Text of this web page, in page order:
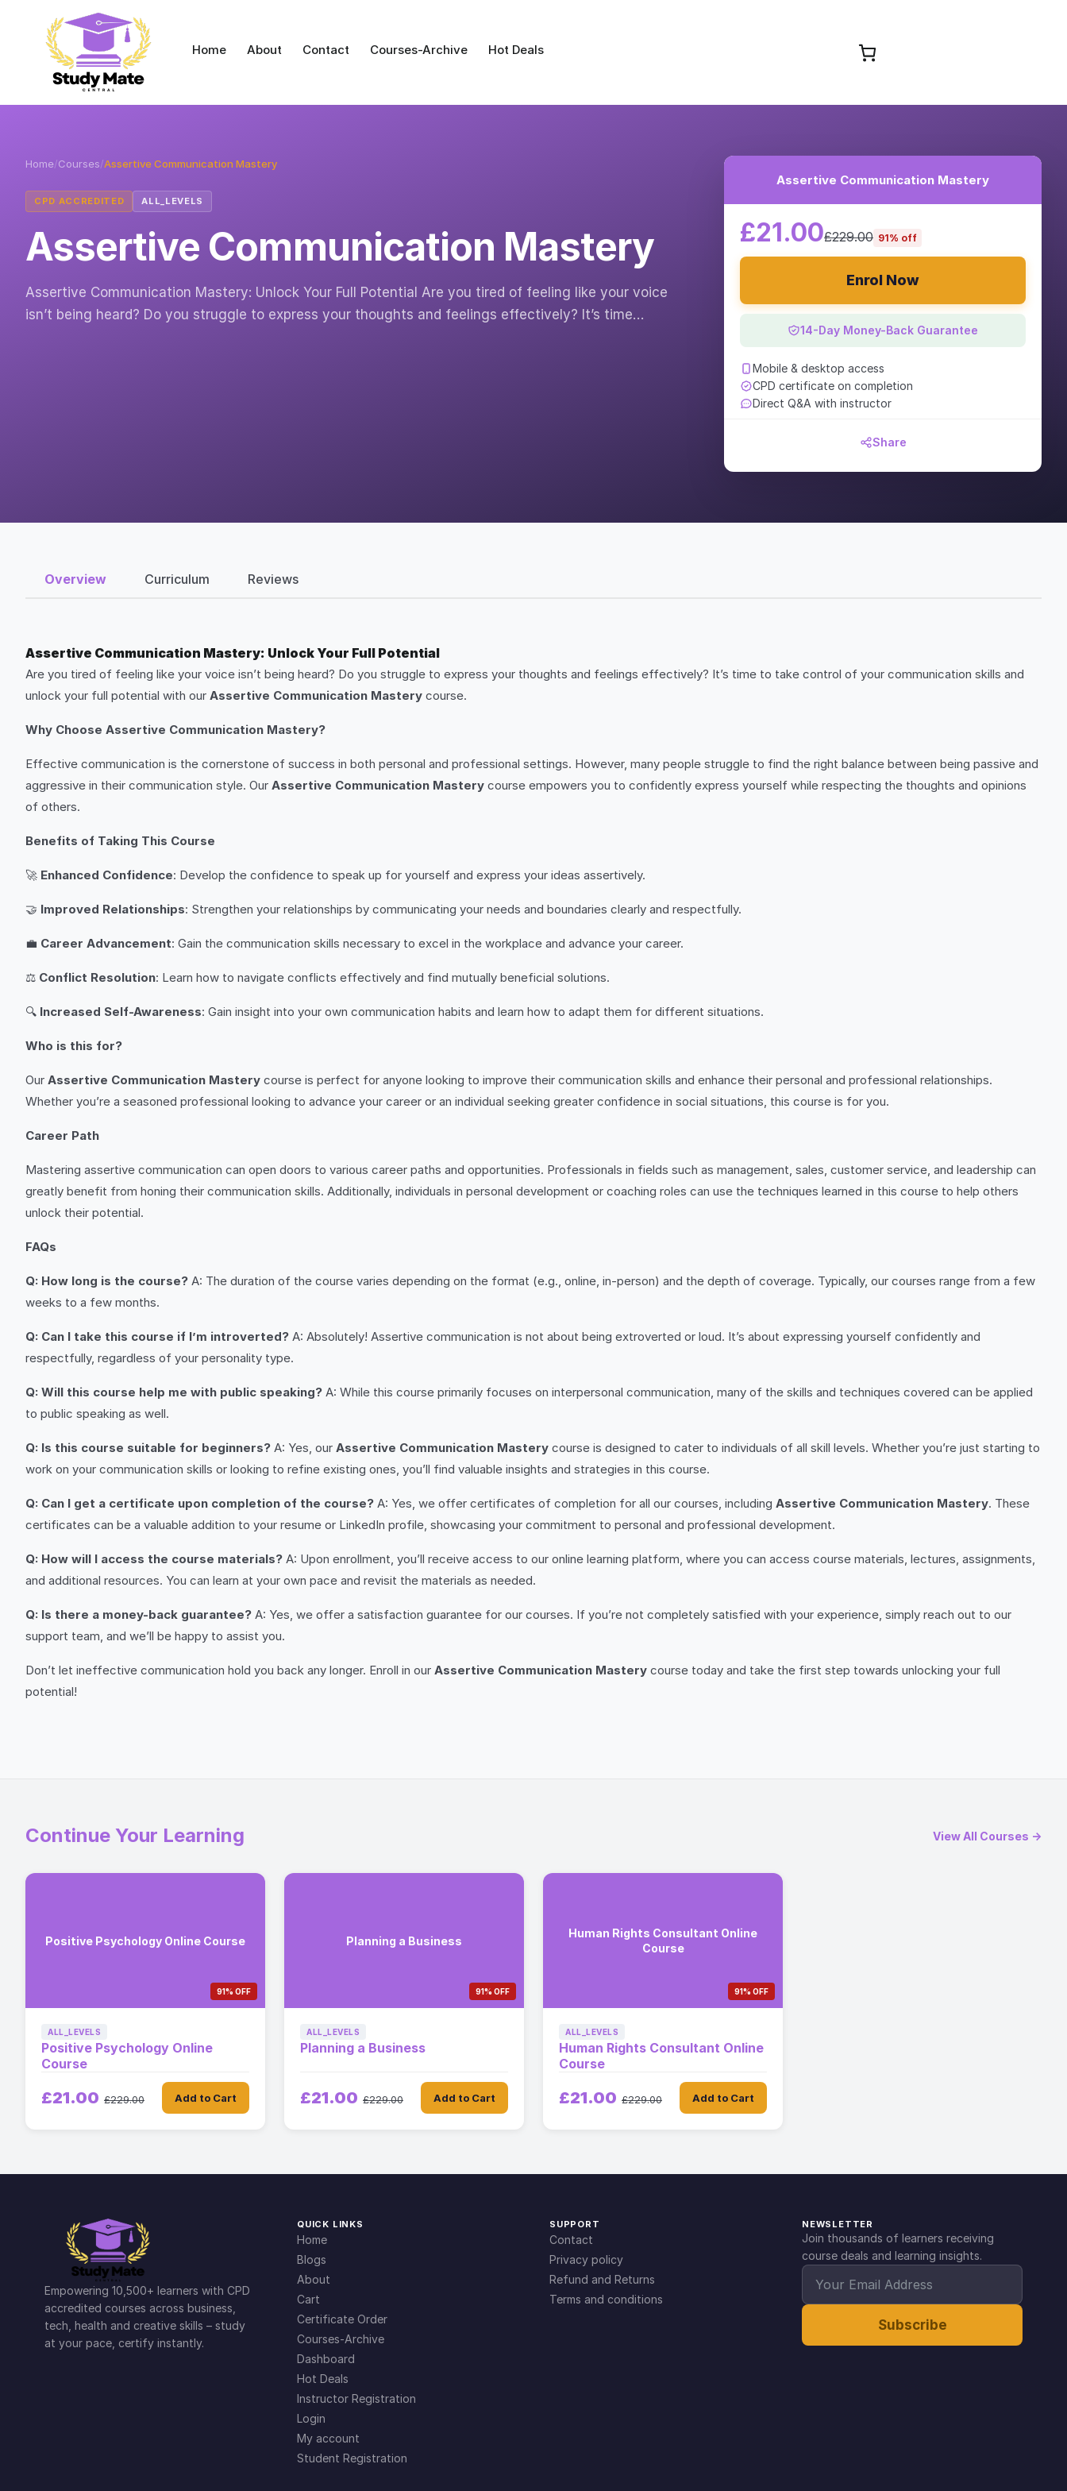
Home About Contact Courses-Archive Hot Deals
Home/Courses/Assertive Communication Mastery
CPD ACCREDITED ALL_LEVELS
Assertive Communication Mastery
Assertive Communication Mastery: Unlock Your Full Potential Are you tired of feeling like your voice
isn’t being heard? Do you struggle to express your thoughts and feelings effectively? It’s time…
Assertive Communication Mastery
£21.00£229.00 91% off
Enrol Now
14-Day Money-Back Guarantee
Mobile & desktop access
CPD certificate on completion
Direct Q&A with instructor
Share
Overview Curriculum Reviews
Assertive Communication Mastery: Unlock Your Full Potential
Are you tired of feeling like your voice isn’t being heard? Do you struggle to express your thoughts and feelings effectively? It’s time to take control of your communication skills and
unlock your full potential with our Assertive Communication Mastery course.
Why Choose Assertive Communication Mastery?
Effective communication is the cornerstone of success in both personal and professional settings. However, many people struggle to find the right balance between being passive and
aggressive in their communication style. Our Assertive Communication Mastery course empowers you to confidently express yourself while respecting the thoughts and opinions
of others.
Benefits of Taking This Course
🚀 Enhanced Confidence: Develop the confidence to speak up for yourself and express your ideas assertively.
🤝 Improved Relationships: Strengthen your relationships by communicating your needs and boundaries clearly and respectfully.
💼 Career Advancement: Gain the communication skills necessary to excel in the workplace and advance your career.
⚖️ Conflict Resolution: Learn how to navigate conflicts effectively and find mutually beneficial solutions.
🔍 Increased Self-Awareness: Gain insight into your own communication habits and learn how to adapt them for different situations.
Who is this for?
Our Assertive Communication Mastery course is perfect for anyone looking to improve their communication skills and enhance their personal and professional relationships.
Whether you’re a seasoned professional looking to advance your career or an individual seeking greater confidence in social situations, this course is for you.
Career Path
Mastering assertive communication can open doors to various career paths and opportunities. Professionals in fields such as management, sales, customer service, and leadership can
greatly benefit from honing their communication skills. Additionally, individuals in personal development or coaching roles can use the techniques learned in this course to help others
unlock their potential.
FAQs
Q: How long is the course? A: The duration of the course varies depending on the format (e.g., online, in-person) and the depth of coverage. Typically, our courses range from a few
weeks to a few months.
Q: Can I take this course if I’m introverted? A: Absolutely! Assertive communication is not about being extroverted or loud. It’s about expressing yourself confidently and
respectfully, regardless of your personality type.
Q: Will this course help me with public speaking? A: While this course primarily focuses on interpersonal communication, many of the skills and techniques covered can be applied
to public speaking as well.
Q: Is this course suitable for beginners? A: Yes, our Assertive Communication Mastery course is designed to cater to individuals of all skill levels. Whether you’re just starting to
work on your communication skills or looking to refine existing ones, you’ll find valuable insights and strategies in this course.
Q: Can I get a certificate upon completion of the course? A: Yes, we offer certificates of completion for all our courses, including Assertive Communication Mastery. These
certificates can be a valuable addition to your resume or LinkedIn profile, showcasing your commitment to personal and professional development.
Q: How will I access the course materials? A: Upon enrollment, you’ll receive access to our online learning platform, where you can access course materials, lectures, assignments,
and additional resources. You can learn at your own pace and revisit the materials as needed.
Q: Is there a money-back guarantee? A: Yes, we offer a satisfaction guarantee for our courses. If you’re not completely satisfied with your experience, simply reach out to our
support team, and we’ll be happy to assist you.
Don’t let ineffective communication hold you back any longer. Enroll in our Assertive Communication Mastery course today and take the first step towards unlocking your full
potential!
Continue Your Learning View All Courses →
Positive Psychology Online Course
91% OFF
ALL_LEVELS
Positive Psychology Online
Course
£21.00 £229.00 Add to Cart
Planning a Business
91% OFF
ALL_LEVELS
Planning a Business
£21.00 £229.00 Add to Cart
Human Rights Consultant Online
Course
91% OFF
ALL_LEVELS
Human Rights Consultant Online
Course
£21.00 £229.00 Add to Cart
Empowering 10,500+ learners with CPD
accredited courses across business,
tech, health and creative skills – study
at your pace, certify instantly.
QUICK LINKS
Home
Blogs
About
Cart
Certificate Order
Courses-Archive
Dashboard
Hot Deals
Instructor Registration
Login
My account
Student Registration
SUPPORT
Contact
Privacy policy
Refund and Returns
Terms and conditions
NEWSLETTER
Join thousands of learners receiving
course deals and learning insights.
Subscribe